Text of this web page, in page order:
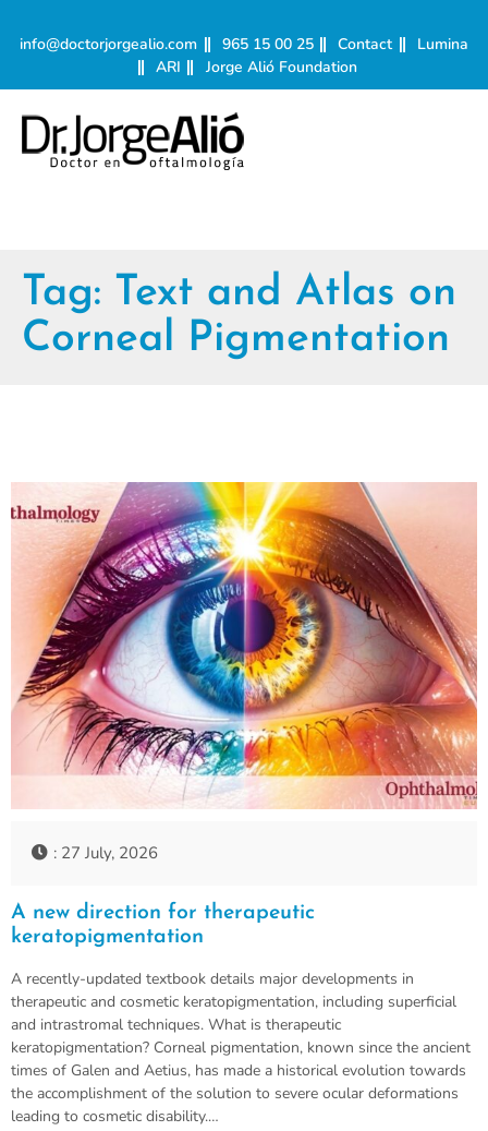
info@doctorjorgealio.com 965 15 00 25 Contact
Lumina
ARI
Jorge Alió Foundation
Tag: Text and Atlas on
Corneal Pigmentation
: 27 July, 2026
A new direction for therapeutic
keratopigmentation
A recently-updated textbook details major developments in
therapeutic and cosmetic keratopigmentation, including superficial
and intrastromal techniques. What is therapeutic
keratopigmentation? Corneal pigmentation, known since the ancient
times of Galen and Aetius, has made a historical evolution towards
the accomplishment of the solution to severe ocular deformations
leading to cosmetic disability.…